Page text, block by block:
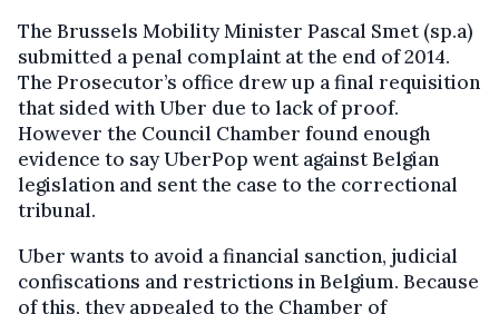
The Brussels Mobility Minister Pascal Smet (sp.a)
submitted a penal complaint at the end of 2014.
The Prosecutor’s office drew up a final requisition
that sided with Uber due to lack of proof.
However the Council Chamber found enough
evidence to say UberPop went against Belgian
legislation and sent the case to the correctional
tribunal.
Uber wants to avoid a financial sanction, judicial
confiscations and restrictions in Belgium. Because
of this, they appealed to the Chamber of